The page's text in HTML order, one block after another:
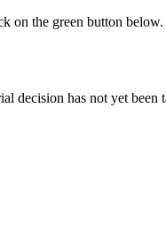
on the green button
decision has not yet been